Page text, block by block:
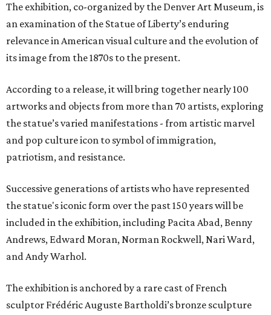
The exhibition, co-organized by the Denver Art Museum, is
an examination of the Statue of Liberty’s enduring
relevance in American visual culture and the evolution of
its image from the 1870s to the present.
According to a release, it will bring together nearly 100
artworks and objects from more than 70 artists, exploring
the statue’s varied manifestations - from artistic marvel
and pop culture icon to symbol of immigration,
patriotism, and resistance.
Successive generations of artists who have represented
the statue's iconic form over the past 150 years will be
included in the exhibition, including Pacita Abad, Benny
Andrews, Edward Moran, Norman Rockwell, Nari Ward,
and Andy Warhol.
The exhibition is anchored by a rare cast of French
sculptor Frédéric Auguste Bartholdi’s bronze sculpture